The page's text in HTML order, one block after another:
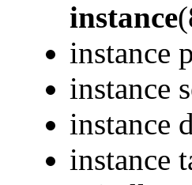
instance
instance
instance
instance
instance